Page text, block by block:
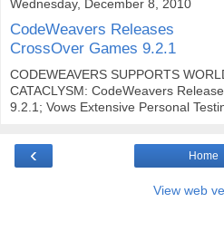
Wednesday, December 8, 2010
CodeWeavers Releases
CrossOver Games 9.2.1
CODEWEAVERS SUPPORTS
CATACLYSM: CodeWeavers
9.2.1; Vows Extensive Personal
‹ Home
View web